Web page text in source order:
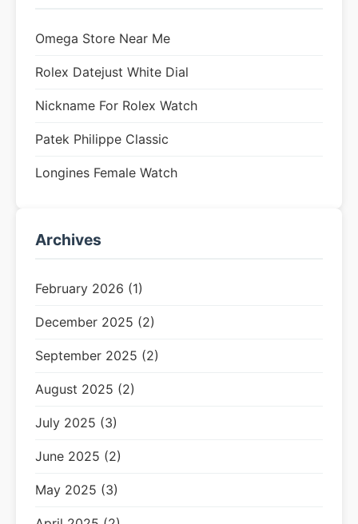
Omega Store Near Me
Rolex Datejust White Dial
Nickname For Rolex Watch
Patek Philippe Classic
Longines Female Watch
Archives
February 2026 (1)
December 2025 (2)
September 2025 (2)
August 2025 (2)
July 2025 (3)
June 2025 (2)
May 2025 (3)